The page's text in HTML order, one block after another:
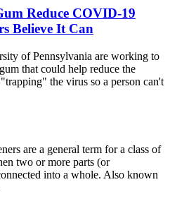
Reduce COVID-19
Believe It Can
of Pennsylvania are working to
that could help reduce the
the virus so a person can't
are a general term for a class of
two or more parts (or
into a whole. Also known